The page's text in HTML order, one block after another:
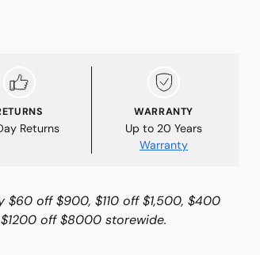
Returns
WARRANTY
Up to 20 Years
Warranty
$60 off $900, $110 off $1,500, $400
off $8000 storewide.